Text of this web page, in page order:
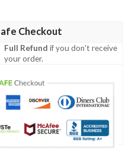
Checkout
Full Refund if you don't receive
your order.